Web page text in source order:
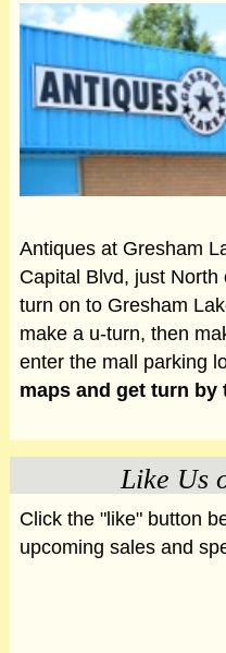
Antiques at Gresham
Capital Blvd, just North
turn on to Gresham
make a u-turn, then
enter the mall parking
maps and get turn
Like Us
Click the "like" button
upcoming sales and